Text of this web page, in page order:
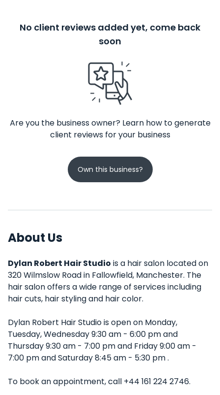
No client reviews added yet, come back
soon
Are you the business owner? Learn how to generate
client reviews for your business
Own this business?
About Us
Dylan Robert Hair Studio is a hair salon located on
320 Wilmslow Road in Fallowfield, Manchester. The
hair salon offers a wide range of services including
hair cuts, hair styling and hair color.
Dylan Robert Hair Studio is open on Monday,
Tuesday, Wednesday 9:30 am - 6:00 pm and
Thursday 9:30 am - 7:00 pm and Friday 9:00 am -
7:00 pm and Saturday 8:45 am - 5:30 pm .
To book an appointment, call +44 161 224 2746.